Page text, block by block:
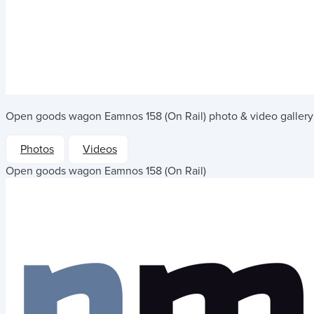
Open goods wagon Eamnos 158 (On Rail) photo & video
Photos
Videos
Open goods wagon Eamnos 158 (On Rail)